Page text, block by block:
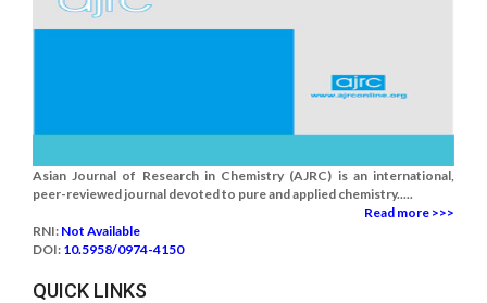
Asian Journal of Research in Chemistry (AJRC) is an international,
peer-reviewed journal devoted to pure and applied chemistry.....
Read more >>>
RNI: Not Available
DOI: 10.5958/0974-4150
QUICK LINKS